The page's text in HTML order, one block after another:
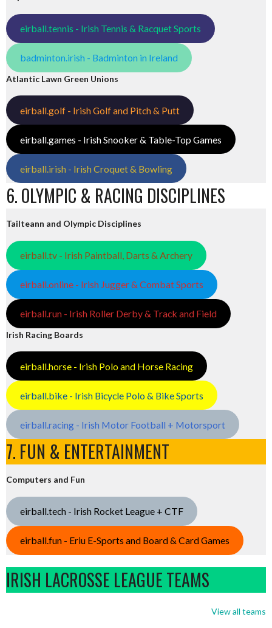
eirball.tennis - Irish Tennis & Racquet Sports
badminton.irish - Badminton in Ireland
Atlantic Lawn Green Unions
eirball.golf - Irish Golf and Pitch & Putt
eirball.games - Irish Snooker & Table-Top Games
eirball.irish - Irish Croquet & Bowling
6. OLYMPIC & RACING DISCIPLINES
Tailteann and Olympic Disciplines
eirball.tv - Irish Paintball, Darts & Archery
eirball.online - Irish Jugger & Combat Sports
eirball.run - Irish Roller Derby & Track and Field
Irish Racing Boards
eirball.horse - Irish Polo and Horse Racing
eirball.bike - Irish Bicycle Polo & Bike Sports
eirball.racing - Irish Motor Football + Motorsport
7. FUN & ENTERTAINMENT
Computers and Fun
eirball.tech - Irish Rocket League + CTF
eirball.fun - Eriu E-Sports and Board & Card Games
IRISH LACROSSE LEAGUE TEAMS
View all teams